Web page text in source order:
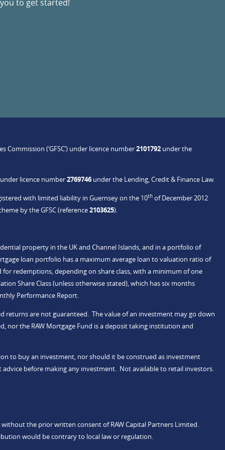
to get started!
Commission (‘GFSC’) under licence number2101792 under the
licence number2769746 under the Lending, Credit & Finance Law.
with limited liability in Guernsey on the 10th of December 2012
by the GFSC (reference2103625).
property in the UK and Channel Islands, and in a portfolio of
loan portfolio has a maximum average loan to valuation ratio of
redemptions, depending on share class, with a minimum of one
Share Class (unless otherwise stated), which has six months
Performance Report.
returns are not guaranteed. The value of an investment may go down
nor the RAW Mortgage Fund is a deposit taking institution and
to buy an investment, nor should it be construed as investment
before making any investment. Not available to retail investors.
the prior written consent of RAW Capital Partners Limited.
would be contrary to local law or regulation.